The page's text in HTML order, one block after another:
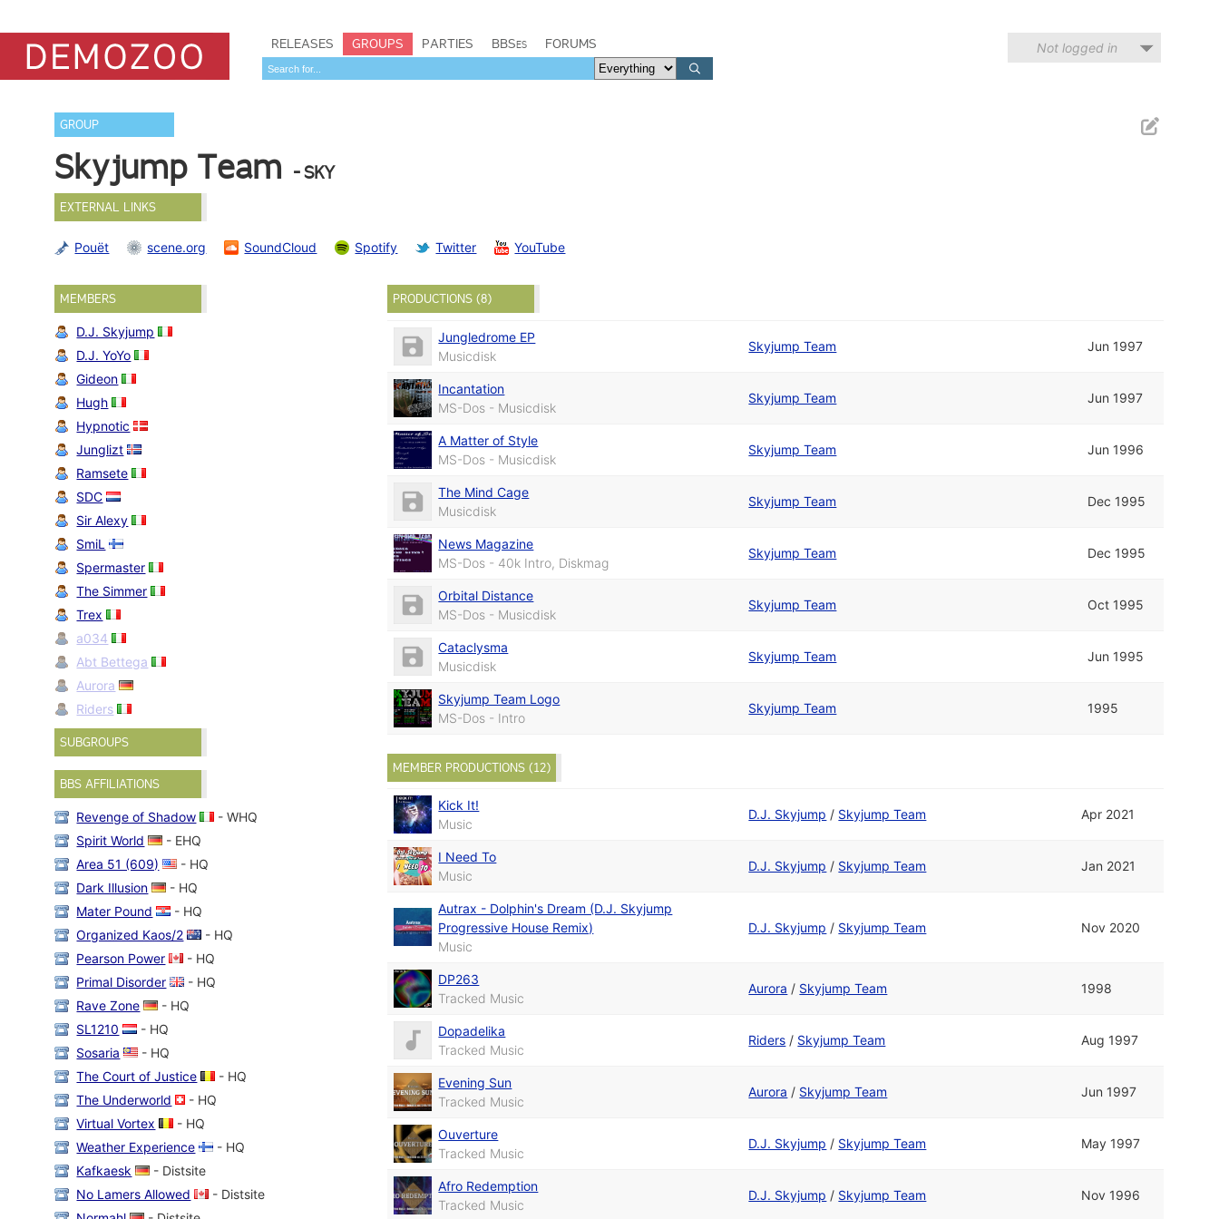
RELEASES GROUPS PARTIES BBSes FORUMS Not logged in
GROUP
Skyjump Team - SKY
EXTERNAL LINKS
Pouët scene.org SoundCloud Spotify Twitter YouTube
MEMBERS
D.J. Skyjump
D.J. YoYo
Gideon
Hugh
Hypnotic
Junglizt
Ramsete
SDC
Sir Alexy
SmiL
Spermaster
The Simmer
Trex
a034
Abt Bettega
Aurora
Riders
SUBGROUPS
BBS AFFILIATIONS
Revenge of Shadow
- WHQ
Spirit World
- EHQ
Area 51 (609)
- HQ
Dark Illusion
- HQ
Mater Pound
- HQ
Organized Kaos/2
- HQ
Pearson Power
- HQ
Primal Disorder
- HQ
Rave Zone
- HQ
SL1210
- HQ
Sosaria
- HQ
The Court of Justice
- HQ
The Underworld
- HQ
Virtual Vortex
- HQ
Weather Experience
- HQ
Kafkaesk
- Distsite
No Lamers Allowed
- Distsite
PRODUCTIONS (8)
Jungledrome EP
Musicdisk
Skyjump Team Jun 1997
Incantation
MS-Dos - Musicdisk
Skyjump Team Jun 1997
A Matter of Style
MS-Dos - Musicdisk
Skyjump Team Jun 1996
The Mind Cage
Musicdisk
Skyjump Team Dec 1995
News Magazine
MS-Dos - 40k Intro, Diskmag
Skyjump Team Dec 1995
Orbital Distance
MS-Dos - Musicdisk
Skyjump Team Oct 1995
Cataclysma
Musicdisk
Skyjump Team Jun 1995
Skyjump Team Logo
MS-Dos - Intro
Skyjump Team 1995
MEMBER PRODUCTIONS (12)
Kick It!
Music
D.J. Skyjump / Skyjump Team Apr 2021
I Need To
Music
D.J. Skyjump / Skyjump Team Jan 2021
Autrax - Dolphin's Dream (D.J. Skyjump
Progressive House Remix)
Music
D.J. Skyjump / Skyjump Team Nov 2020
DP263
Tracked Music
Aurora / Skyjump Team 1998
Dopadelika
Tracked Music
Riders / Skyjump Team Aug 1997
Evening Sun
Tracked Music
Aurora / Skyjump Team Jun 1997
Ouverture
Tracked Music
D.J. Skyjump / Skyjump Team May 1997
Afro Redemption
Tracked Music
D.J. Skyjump / Skyjump Team Nov 1996